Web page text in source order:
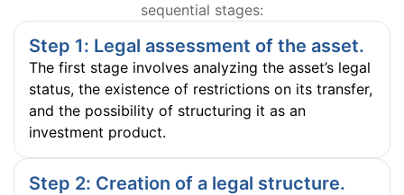
sequential stages:
Step 1: Legal assessment of the asset.
The first stage involves analyzing the asset’s legal
status, the existence of restrictions on its transfer,
and the possibility of structuring it as an
investment product.
Step 2: Creation of a legal structure.